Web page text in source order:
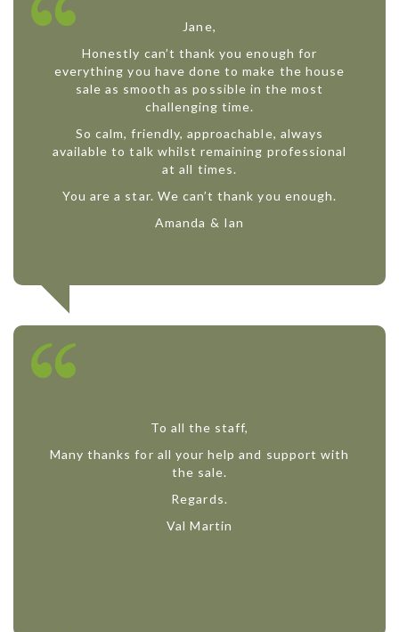
Jane,
Honestly can’t thank you enough for
everything you have done to make the house
sale as smooth as possible in the most
challenging time.
So calm, friendly, approachable, always
available to talk whilst remaining professional
at all times.
You are a star. We can’t thank you enough.
Amanda & Ian
To all the staff,
Many thanks for all your help and support with
the sale.
Regards.
Val Martin